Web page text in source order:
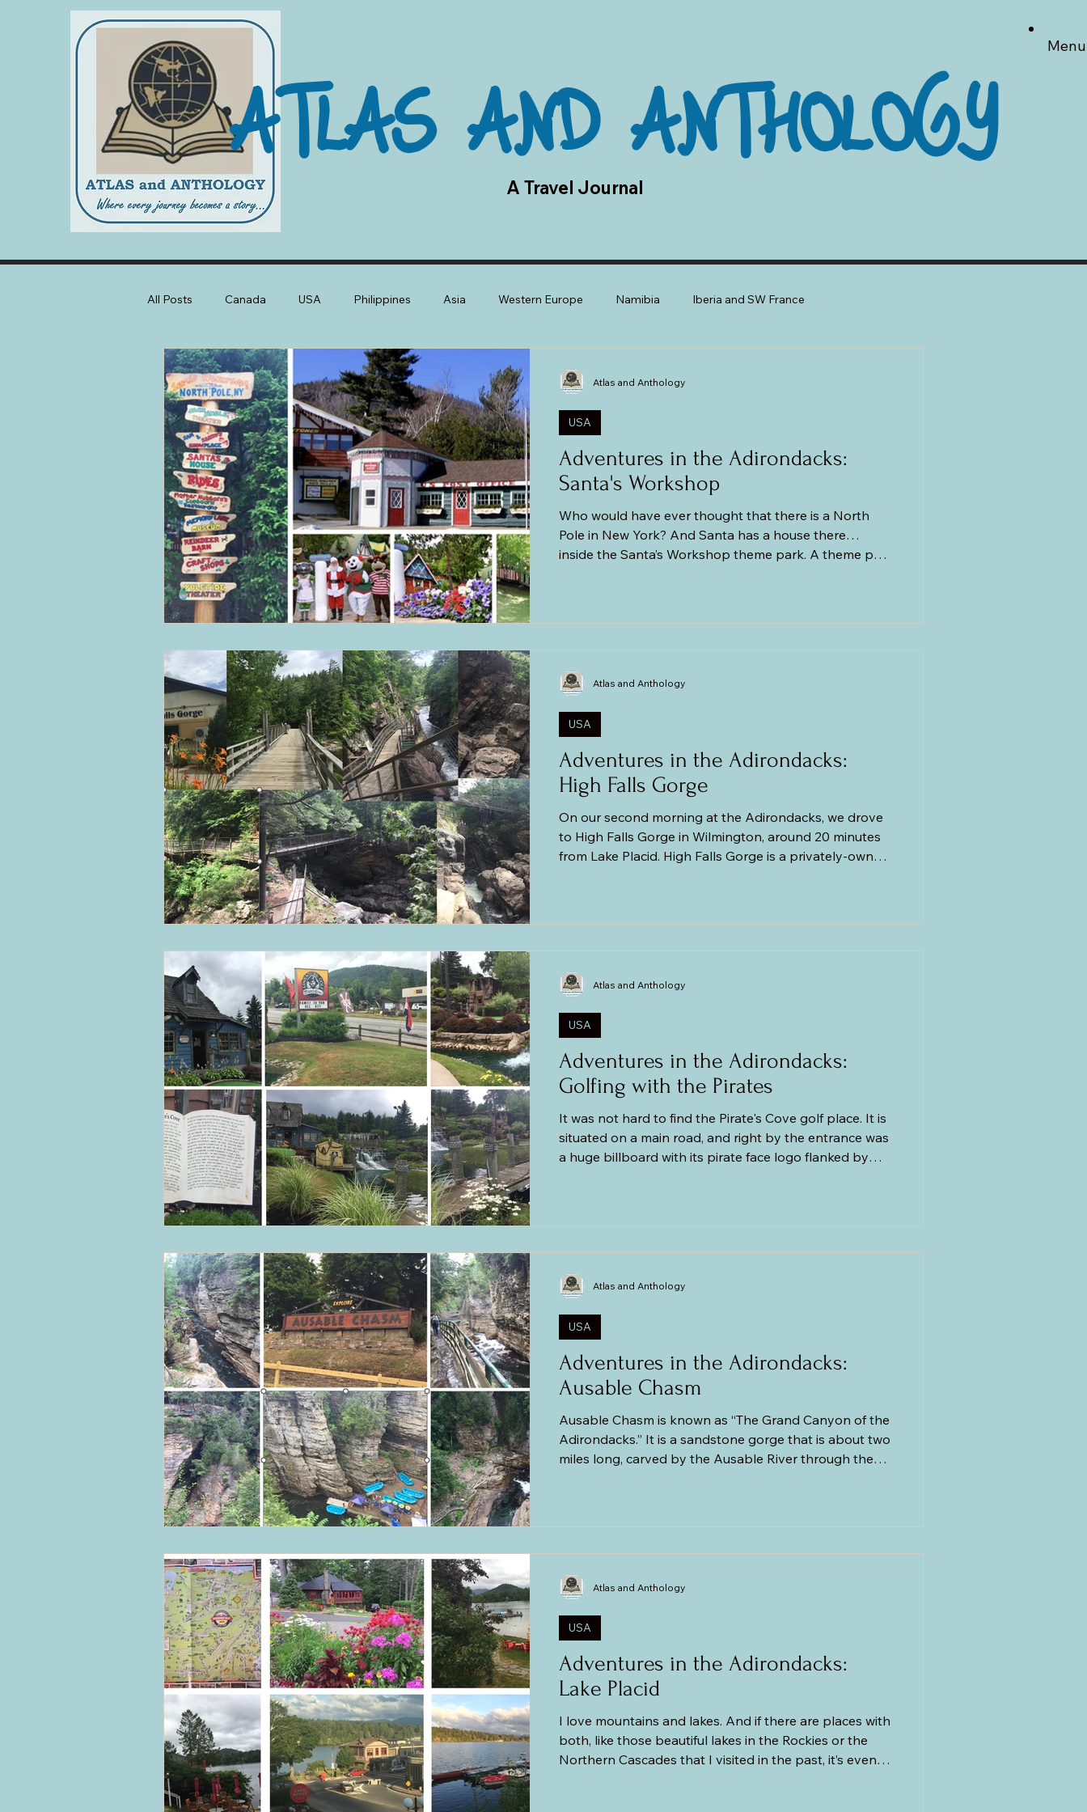
Menu
A Travel Journal
ATLAS AND ANTHOLOGY
All Posts Canada USA Philippines Asia Western Europe Namibia Iberia and SW France
The Balkans Bulgaria and Romania (Transylvania) Central and Eastern Europe
Adventures in the Adirondacks:
Santa's Workshop
Who would have ever thought that there is a North
Pole in New York? And Santa has a house there…
inside the Santa’s Workshop theme park. A theme park
not high in the first place because at age seven, the
fascination for Santa Claus had simmered down. Add
the fact
USA
Atlas and Anthology
Adventures in the Adirondacks:
High Falls Gorge
On our second morning at the Adirondacks, we drove
to High Falls Gorge in Wilmington, around 20 minutes
from Lake Placid. High Falls Gorge is a privately-owned
Ausable Chasm. Okay, I have a confession to make.
When we went to the Ausable Chasm the previous day,
I
USA
Atlas and Anthology
Adventures in the Adirondacks:
Golfing with the Pirates
It was not hard to find the Pirate's Cove golf place. It is
situated on a main road, and right by the entrance was
a huge billboard with its pirate face logo flanked by
tickets without lining up. We got our golf clubs, golf
balls, and score sheet and off we went to
USA
Atlas and Anthology
Adventures in the Adirondacks:
Ausable Chasm
Ausable Chasm is known as “The Grand Canyon of the
Adirondacks.” It is a sandstone gorge that is about two
miles long, carved by the Ausable River through the
Falls. Though not as grand as the Grand Canyon in
Arizona, this chasm boasts of a continuous exposure of
a section of
USA
Atlas and Anthology
Adventures in the Adirondacks:
Lake Placid
I love mountains and lakes. And if there are places with
both, like those beautiful lakes in the Rockies or the
Northern Cascades that I visited in the past, it’s even
USA
Atlas and Anthology